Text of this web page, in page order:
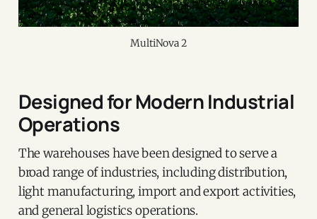
MultiNova 2
Designed for Modern Industrial
Operations
The warehouses have been designed to serve a
broad range of industries, including distribution,
light manufacturing, import and export activities,
and general logistics operations.